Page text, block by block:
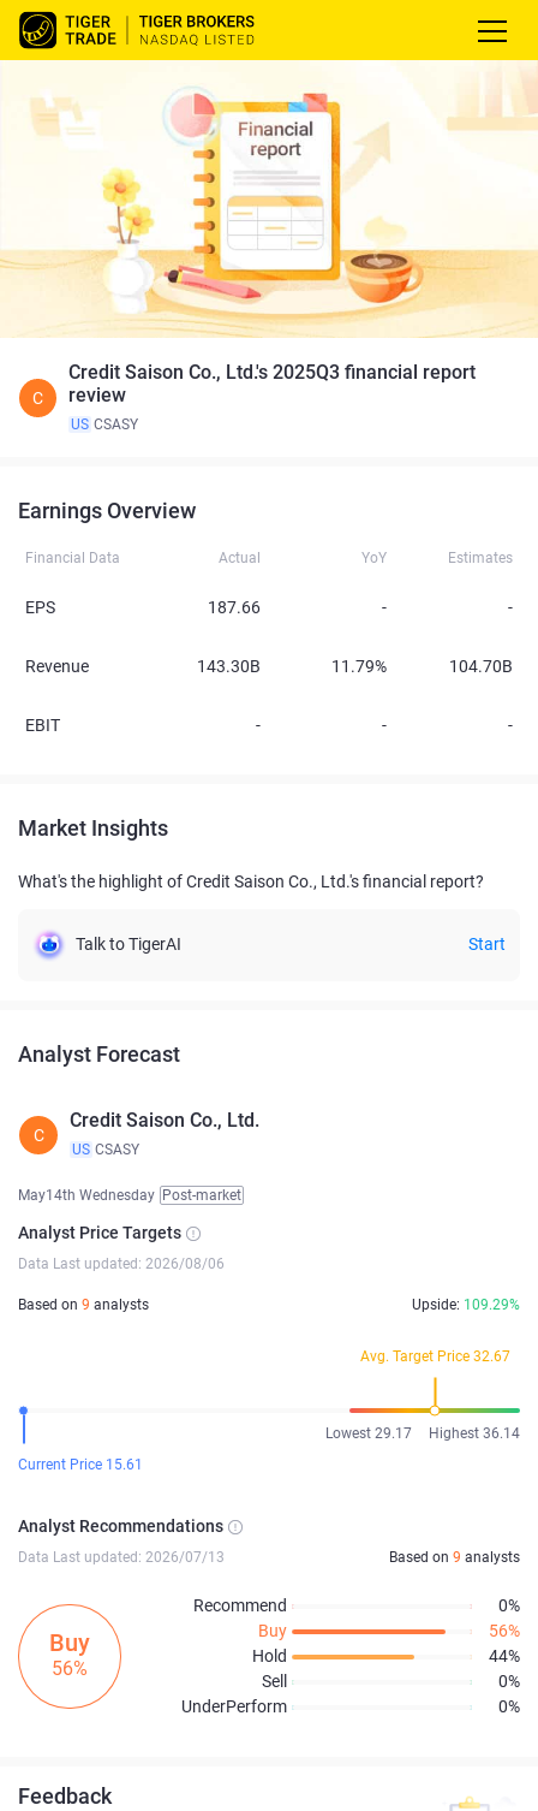
C
Credit Saison Co., Ltd.'s 2025Q3 financial report
review
US CSASY
Earnings Overview
Financial Data Actual YoY Estimates
EPS 187.66 - -
Revenue 143.30B 11.79% 104.70B
EBIT - - -
Market Insights
What's the highlight of Credit Saison Co., Ltd.'s financial report?
Talk to TigerAI Start
Analyst Forecast
C
Credit Saison Co., Ltd.
US CSASY
May14th Wednesday Post-market
Analyst Price Targets
Data Last updated: 2026/08/06
Based on 9 analysts Upside: 109.29%
Avg. Target Price 32.67
Lowest 29.17
Highest 36.14
Current Price 15.61
Analyst Recommendations
Data Last updated: 2026/07/13 Based on 9 analysts
Buy
56%
Recommend
0%
Buy
56%
Hold
44%
Sell
0%
UnderPerform
0%
Feedback